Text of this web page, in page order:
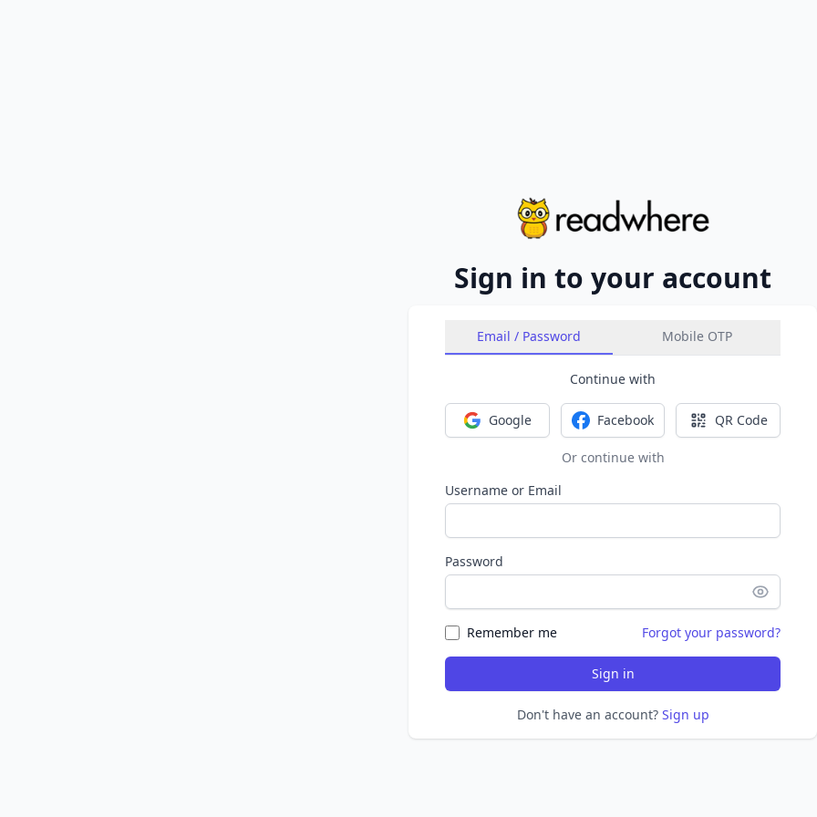
Sign in to your account
Email / Password Mobile OTP
Continue with
Sign in with Google
Google Sign in with Facebook
Facebook Sign in with
QR Code
Or continue with
Username or Email
Password
Remember me Forgot your password?
Sign in
Don't have an account? Sign up